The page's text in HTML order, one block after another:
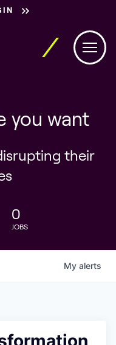
you want
their
0
JOBS
My alerts